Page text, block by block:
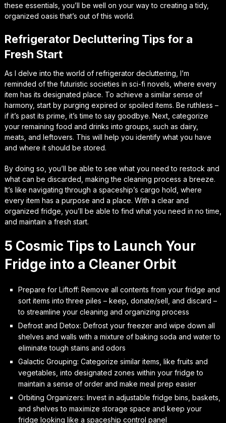
these essentials, you’ll be well on your way to creating a tidy,
organized oasis that’s out of this world.
Refrigerator Decluttering Tips for a
Fresh Start
As I delve into the world of refrigerator decluttering, I’m
reminded of the futuristic societies in sci-fi novels, where every
item has its designated place. To achieve a similar sense of
harmony, start by purging expired or spoiled items. Be ruthless –
if it’s past its prime, it’s time to say goodbye. Next, categorize
your remaining food and drinks into groups, such as dairy,
meats, and leftovers. This will help you identify what you have
and where it should be stored.
By doing so, you’ll be able to see what you need to restock and
what can be discarded, making the cleaning process a breeze.
It’s like navigating through a spaceship’s cargo hold, where
every item has a purpose and a place. With a clear and
organized fridge, you’ll be able to find what you need in no time,
and maintain a fresh start.
5 Cosmic Tips to Launch Your
Fridge into a Cleaner Orbit
Prepare for Liftoff: Remove all contents from your fridge and
sort items into three piles – keep, donate/sell, and discard –
to streamline your cleaning and organizing process
Defrost and Detox: Defrost your freezer and wipe down all
shelves and walls with a mixture of baking soda and water to
eliminate tough stains and odors
Galactic Grouping: Categorize similar items, like fruits and
vegetables, into designated zones within your fridge to
maintain a sense of order and make meal prep easier
Orbiting Organizers: Invest in adjustable fridge bins, baskets,
and shelves to maximize storage space and keep your
fridge looking like a spaceship control panel